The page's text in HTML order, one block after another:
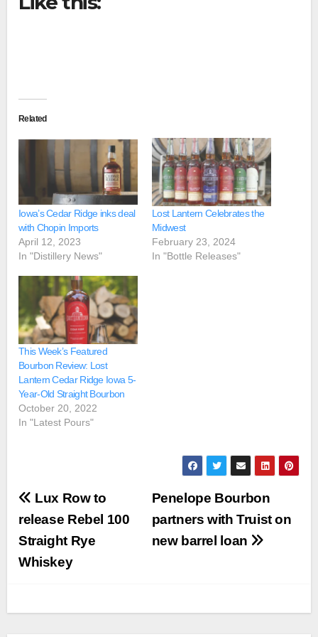
Related
Iowa’s Cedar Ridge inks deal
with Chopin Imports
April 12, 2023
In "Distillery News"
Lost Lantern Celebrates the
Midwest
February 23, 2024
In "Bottle Releases"
This Week’s Featured
Bourbon Review: Lost
Lantern Cedar Ridge Iowa 5-
Year-Old Straight Bourbon
October 20, 2022
In "Latest Pours"
Post
navigation
Penelope Bourbon
partners with Truist on
new barrel loan
Lux Row to
release Rebel 100
Straight Rye
Whiskey